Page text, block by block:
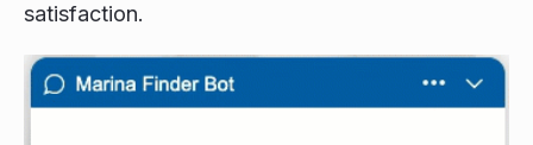
satisfaction.